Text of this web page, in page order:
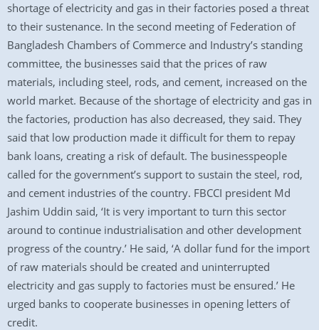
shortage of electricity and gas in their factories posed a threat
to their sustenance. In the second meeting of Federation of
Bangladesh Chambers of Commerce and Industry’s standing
committee, the businesses said that the prices of raw
materials, including steel, rods, and cement, increased on the
world market. Because of the shortage of electricity and gas in
the factories, production has also decreased, they said. They
said that low production made it difficult for them to repay
bank loans, creating a risk of default. The businesspeople
called for the government’s support to sustain the steel, rod,
and cement industries of the country. FBCCI president Md
Jashim Uddin said, ‘It is very important to turn this sector
around to continue industrialisation and other development
progress of the country.’ He said, ‘A dollar fund for the import
of raw materials should be created and uninterrupted
electricity and gas supply to factories must be ensured.’ He
urged banks to cooperate businesses in opening letters of
credit.